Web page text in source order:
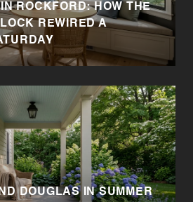
ROCKFORD: HOW THE
REWIRED A
DOUGLAS IN SUMMER